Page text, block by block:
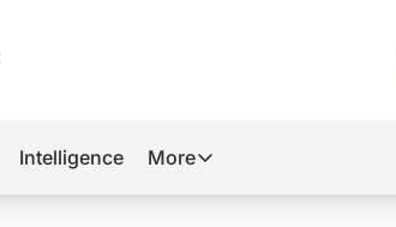
Intelligence More
More